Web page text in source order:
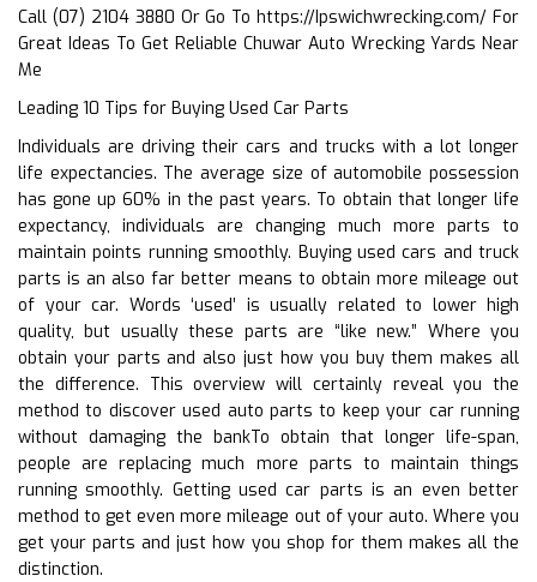
Call (07) 2104 3880 Or Go Tohttps://Ipswichwrecking.com/ For
Great Ideas To Get Reliable Chuwar Auto Wrecking Yards Near
Me
Leading 10 Tips for Buying Used Car Parts
Individuals are driving their cars and trucks with a lot longer
life expectancies. The average size of automobile possession
has gone up 60% in the past years. To obtain that longer life
expectancy, individuals are changing much more parts to
maintain points running smoothly. Buying used cars and truck
parts is an also far better means to obtain more mileage out
of your car. Words ‘used’ is usually related to lower high
quality, but usually these parts are “like new.” Where you
obtain your parts and also just how you buy them makes all
the difference. This overview will certainly reveal you the
method to discover used auto parts to keep your car running
without damaging the bankTo obtain that longer life-span,
people are replacing much more parts to maintain things
running smoothly. Getting used car parts is an even better
method to get even more mileage out of your auto. Where you
get your parts and just how you shop for them makes all the
distinction.